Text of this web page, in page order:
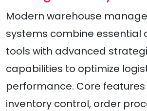
Modern warehouse
systems combine essential
tools with advanced
capabilities to optimize
performance. Core
inventory control, order